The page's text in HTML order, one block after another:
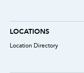
LOCATIONS
Location Directory